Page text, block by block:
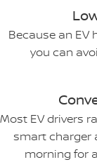
Because an EV
you can
Most EV drivers
smart charger
morning for